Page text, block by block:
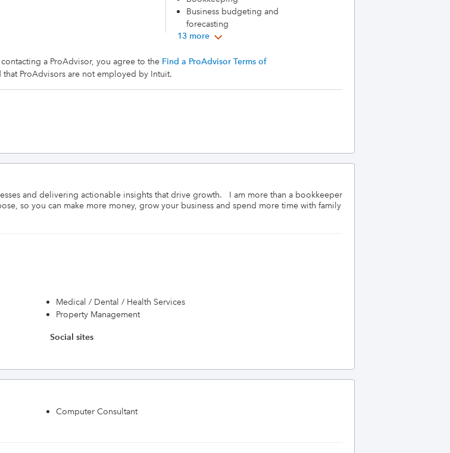
Business budgeting and
forecasting
13 more
a ProAdvisor, you agree to the Find a ProAdvisor Terms of
ProAdvisors are not employed by Intuit.
and delivering actionable insights that drive growth.   I am more than a bookkeeper
so you can make more money, grow your business and spend more time with family
Medical / Dental / Health Services
Property Management
Social sites
Computer Consultant